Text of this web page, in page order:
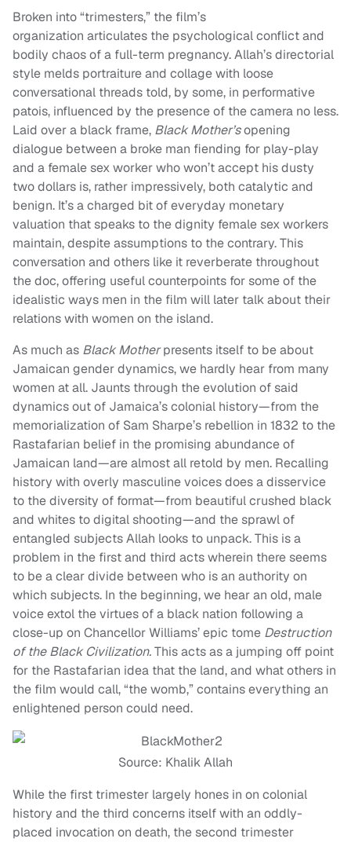
Broken into “trimesters,” the film’s
organization articulates the psychological conflict and
bodily chaos of a full-term pregnancy. Allah’s directorial
style melds portraiture and collage with loose
conversational threads told, by some, in performative
patois, influenced by the presence of the camera no less.
Laid over a black frame, Black Mother’sopening
dialogue between a broke man fiending for play-play
and a female sex worker who won’t accept his dusty
two dollars is, rather impressively, both catalytic and
benign. It’s a charged bit of everyday monetary
valuation that speaks to the dignity female sex workers
maintain, despite assumptions to the contrary. This
conversation and others like it reverberate throughout
the doc, offering useful counterpoints for some of the
idealistic ways men in the film will later talk about their
relations with women on the island.
As much as Black Motherpresents itself to be about
Jamaican gender dynamics, we hardly hear from many
women at all. Jaunts through the evolution of said
dynamics out of Jamaica’s colonial history—from the
memorialization of Sam Sharpe’s rebellion in 1832 to the
Rastafarian belief in the promising abundance of
Jamaican land—are almost all retold by men. Recalling
history with overly masculine voices does a disservice
to the diversity of format—from beautiful crushed black
and whites to digital shooting—and the sprawl of
entangled subjects Allah looks to unpack. This is a
problem in the first and third acts wherein there seems
to be a clear divide between who is an authority on
which subjects. In the beginning, we hear an old, male
voice extol the virtues of a black nation following a
close-up on Chancellor Williams’ epic tome Destruction
of the Black Civilization.This acts as a jumping off point
for the Rastafarian idea that the land, and what others in
the film would call, “the womb,” contains everything an
enlightened person could need.
Source: Khalik Allah
While the first trimester largely hones in on colonial
history and the third concerns itself with an oddly-
placed invocation on death, the second trimester